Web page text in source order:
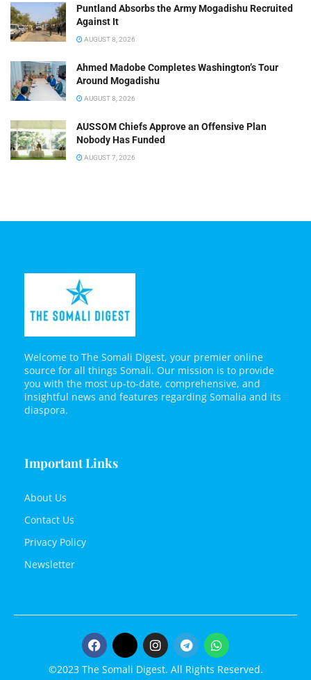
Puntland Absorbs the Army Mogadishu Recruited
Against It
AUGUST 8, 2026
Ahmed Madobe Completes Washington’s Tour
Around Mogadishu
AUGUST 8, 2026
AUSSOM Chiefs Approve an Offensive Plan
Nobody Has Funded
AUGUST 7, 2026
Welcome to The Somali Digest, your premier online
source for all things Somali. Our mission is to provide
you with the most up-to-date, comprehensive, and
insightful news and features regarding Somalia and its
diaspora.
Important Links
About Us
Contact Us
Privacy Policy
Newsletter
©2023 The Somali Digest. All Rights Reserved.